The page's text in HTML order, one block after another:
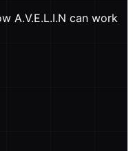
A.V.E.L.I.N can work